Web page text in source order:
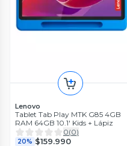
Lenovo
Tablet Tab Play MTK G85 4GB
RAM 64GB 10.1' Kids + Lápiz
0(0)
20% $159.990